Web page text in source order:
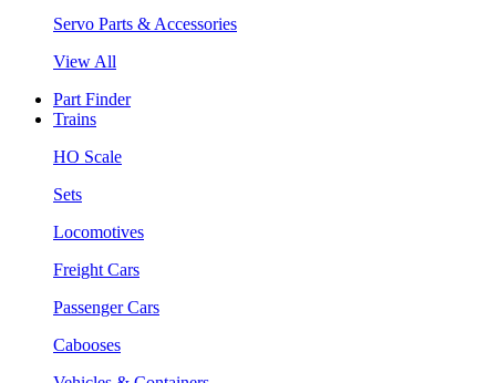
Servo Parts & Accessories
View All
Part Finder
Trains
HO Scale
Sets
Locomotives
Freight Cars
Passenger Cars
Cabooses